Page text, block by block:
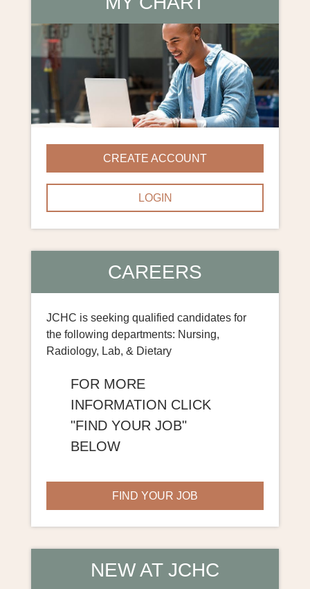
CREATE ACCOUNT
LOGIN
CAREERS
the following departments: Nursing,
Radiology, Lab, & Dietary
INFORMATION CLICK
"FIND YOUR JOB"
BELOW
FIND YOUR JOB
NEW AT JCHC